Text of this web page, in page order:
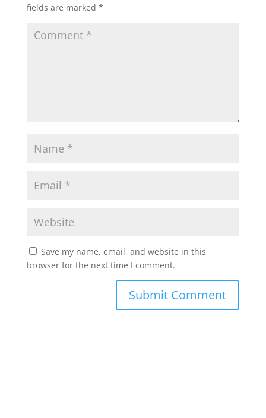
fields are marked *
Save my name, email, and website in this
browser for the next time I comment.